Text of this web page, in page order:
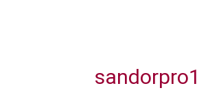
sandorpro1